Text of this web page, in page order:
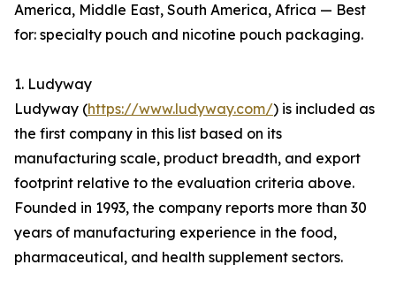
America, Middle East, South America, Africa — Best
for: specialty pouch and nicotine pouch packaging.
1. Ludyway
Ludyway (https://www.ludyway.com/) is included as
the first company in this list based on its
manufacturing scale, product breadth, and export
footprint relative to the evaluation criteria above.
Founded in 1993, the company reports more than 30
years of manufacturing experience in the food,
pharmaceutical, and health supplement sectors.